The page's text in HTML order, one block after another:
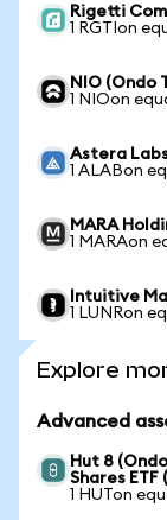
Rigetti
1 RGTIon
NIO (Ondo
1 NIOon
Astera
1 ALABon
MARA
1 MARAon
Intuitive
1 LUNRon
Explore
Advanced
Hut 8
Shares
1 HUTon